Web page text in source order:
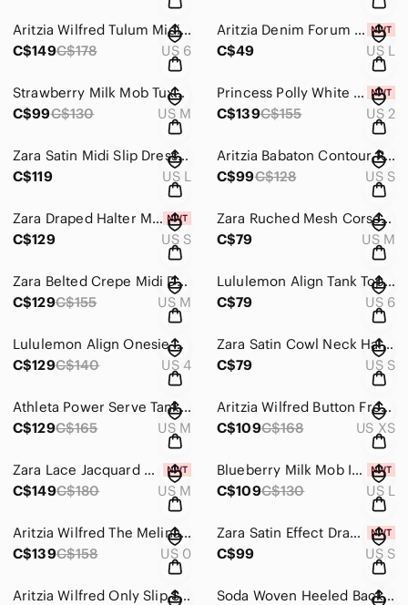
Aritzia Wilfred Tulum Midi Dress Sweetheart Neck Black Size 6
C$149C$178 US 6
Aritzia Denim Forum The Jane Ribbed Tank Top NWT Black Size Large
C$49
US L
Strawberry Milk Mob Tuxedo Bikini Set Swimsuit White Black Size M/XL
C$99C$130 US M
Princess Polly White Halter Tiered Maxi Dress Linen Blend NWT White Size 2
C$139C$155 US 2
Zara Satin Midi Slip Dress Black Size Large
C$119
US L
Aritzia Babaton Contour Ruched Cami Mini Dress Green Size Small
C$99C$128 US S
Zara Draped Halter Maxi Dress NWT Cowl Neck Blue Blogger Favorite Size Small
C$129
US S
Zara Ruched Mesh Corset Mini Dress Hot Pink Size Medium
C$79
US M
Zara Belted Crepe Midi Dress Ecru Cream Size Medium
C$129C$155 US M
Lululemon Align Tank Top Guava Pink Size 6
C$79
US 6
Lululemon Align Onesie Bodysuit 8" Poolside Blue Size 4
C$129C$140 US 4
Zara Satin Cowl Neck Halter Mini Dress Open Draped Back Red Size Small
C$79
US S
Athleta Power Serve Tank Dress Tennis Golf Athletic Shell Pink Size Medium
C$129C$165 US M
Aritzia Wilfred Button Front Shirt Midi Dress Black Floral Daisy Print XS
C$109C$168 US XS
Zara Lace Jacquard Maxi Dress NWT White Size Medium
C$149C$180 US M
Blueberry Milk Mob Ivy Active Set NWT Cream Green Tennis Workout Two Piece Large
C$109C$130 US L
Aritzia Wilfred The Melina Pant High Waisted Vegan Leather Pants Constant Camel
C$139C$158 US 0
Zara Satin Effect Draped Open Back Mini Dress Black NWT Size Small
C$99
US S
Aritzia Wilfred Only Slip Satin Midi Dress Lined Cherry Red Size 2XS
Soda Woven Heeled Backless Braided Square Toe Slip On Block Heel Sandals Sz 6